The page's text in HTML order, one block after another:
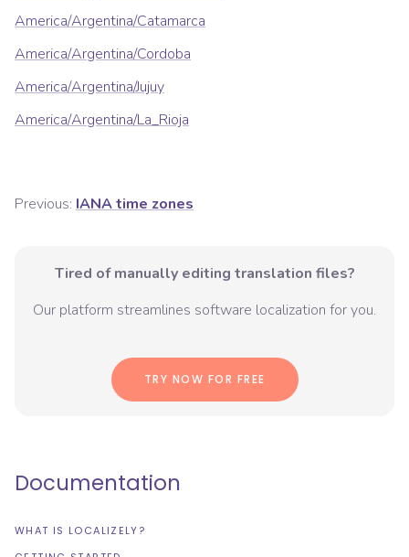
America/Argentina/Catamarca
America/Argentina/Cordoba
America/Argentina/Jujuy
America/Argentina/La_Rioja
Previous: IANA time zones
Tired of manually editing translation files?
Our platform streamlines software localization for you.
TRY NOW FOR FREE
Documentation
WHAT IS LOCALIZELY?